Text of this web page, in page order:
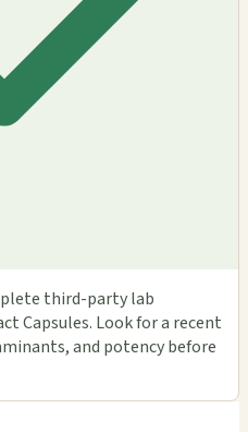
third-party lab
Capsules. Look for a recent
and potency before